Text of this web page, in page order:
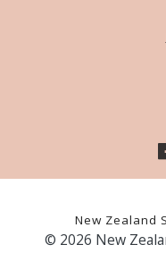
New Zealand
© 2026 New